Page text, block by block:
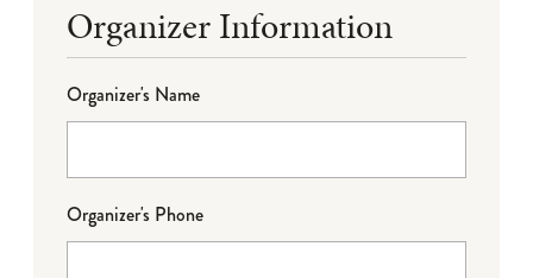
Organizer Information
Organizer's Name
Organizer's Phone